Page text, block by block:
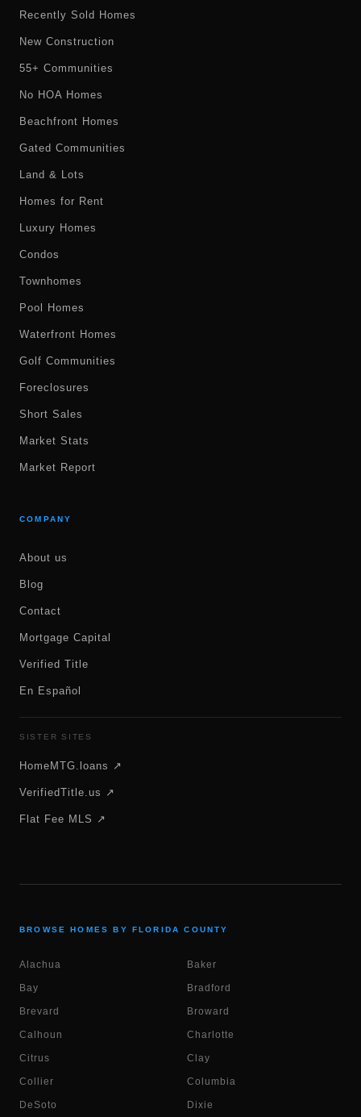
Recently Sold Homes
New Construction
55+ Communities
No HOA Homes
Beachfront Homes
Gated Communities
Land & Lots
Homes for Rent
Luxury Homes
Condos
Townhomes
Pool Homes
Waterfront Homes
Golf Communities
Foreclosures
Short Sales
Market Stats
Market Report
COMPANY
About us
Blog
Contact
Mortgage Capital
Verified Title
En Español
SISTER SITES
HomeMTG.loans ↗
VerifiedTitle.us ↗
Flat Fee MLS ↗
BROWSE HOMES BY FLORIDA COUNTY
Alachua Baker
Bay Bradford
Brevard Broward
Calhoun Charlotte
Citrus Clay
Collier Columbia
DeSoto Dixie